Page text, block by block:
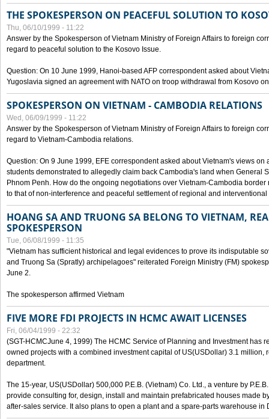
THE SPOKESPERSON ON PEACEFUL SOLUTION TO
Thu, 06/10/1999 - 11:22
Answer by the Spokesperson of Vietnam Ministry of Foreign Affairs to foreign
regard to peaceful solution to the Kosovo Issue.
Question: On 10 June 1999, Hanoi-based AFP correspondent asked about
Yugoslavia signed an agreement with NATO on troop withdrawal from Kosovo
SPOKESPERSON ON VIETNAM - CAMBODIA RELATIONS
Wed, 06/09/1999 - 11:22
Answer by the Spokesperson of Vietnam Ministry of Foreign Affairs to foreign
regard to Vietnam-Cambodia relations.
Question: On 9 June 1999, EFE correspondent asked about Vietnam's views on
students demonstrated to allegedly claim back Cambodia's land when General
Phnom Penh. How do the ongoing negotiations over Vietnam-Cambodia
to that of non-interference and peaceful settlement of regional and
HOANG SA AND TRUONG SA BELONG TO VIETNAM,
SPOKESPERSON
Tue, 06/08/1999 - 11:35
"Vietnam has sufficient historical and legal evidences to prove its indisputable
and Truong Sa (Spratly) archipelagoes" reiterated Foreign Ministry (FM)
June 2.
The spokesperson affirmed Vietnam
FIVE MORE FDI PROJECTS IN HCMC AWAIT LICENSES
Fri, 06/04/1999 - 22:32
(SGT-HCMCJune 4, 1999) The HCMC Service of Planning and Investment has
owned projects with a combined investment capital of US(USDollar) 3.1 million,
department.
The 15-year, US(USDollar) 500,000 P.E.B. (Vietnam) Co. Ltd., a venture by
provide consulting for, design, install and maintain prefabricated houses made
after-sales service. It also plans to open a plant and a spare-parts warehouse in